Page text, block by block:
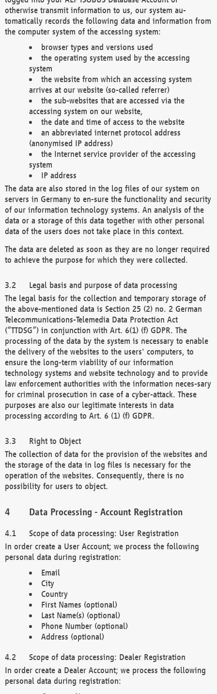
otherwise transmit information to us, our system au-
tomatically records the following data and information from
the computer system of the accessing system:
browser types and versions used
the operating system used by the accessing
system
the website from which an accessing system
arrives at our website (so-called referrer)
the sub-websites that are accessed via the
accessing system on our website,
the date and time of access to the website
an abbreviated internet protocol address
(anonymised IP address)
the Internet service provider of the accessing
system
IP address
The data are also stored in the log files of our system on
servers in Germany to en-sure the functionality and security
of our information technology systems. An analysis of the
data or a storage of this data together with other personal
data of the users does not take place in this context.
The data are deleted as soon as they are no longer required
to achieve the purpose for which they were collected.
Legal basis and purpose of data processing
The legal basis for the collection and temporary storage of
the above-mentioned data is Section 25 (2) no. 2 German
Telecommunications-Telemedia Data Protection Act
(“TTDSG”) in conjunction with Art. 6(1) (f) GDPR. The
processing of the data by the system is necessary to enable
the delivery of the websites to the users' computers, to
ensure the long-term viability of our information
technology systems and website technology and to provide
law enforcement authorities with the information neces-sary
for criminal prosecution in case of a cyber-attack. These
purposes are also our legitimate interests in data
processing according to Art. 6 (1) (f) GDPR.
Right to Object
The collection of data for the provision of the websites and
the storage of the data in log files is necessary for the
operation of the websites. Consequently, there is no
possibility for users to object.
Data Processing - Account Registration
Scope of data processing: User Registration
In order create a User Account; we process the following
personal data during registration:
Email
City
Country
First Names (optional)
Last Name(s) (optional)
Phone Number (optional)
Address (optional)
Scope of data processing: Dealer Registration
In order create a Dealer Account; we process the following
personal data during registration: